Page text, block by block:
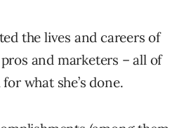
the lives and careers of
and marketers – all of
what she’s done.